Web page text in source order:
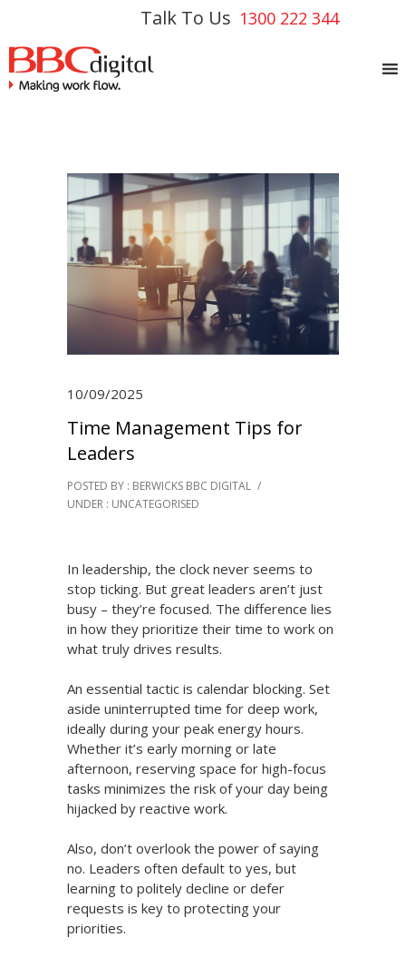
Talk To Us 1300 222 344
10/09/2025
Time Management Tips for
Leaders
POSTED BY : BERWICKS BBC DIGITAL /
UNDER : UNCATEGORISED
In leadership, the clock never seems to
stop ticking. But great leaders aren’t just
busy – they’re focused. The difference lies
in how they prioritize their time to work on
what truly drives results.
An essential tactic is calendar blocking. Set
aside uninterrupted time for deep work,
ideally during your peak energy hours.
Whether it’s early morning or late
afternoon, reserving space for high-focus
tasks minimizes the risk of your day being
hijacked by reactive work.
Also, don’t overlook the power of saying
no. Leaders often default to yes, but
learning to politely decline or defer
requests is key to protecting your
priorities.